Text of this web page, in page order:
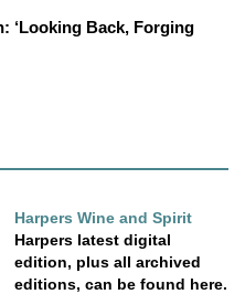
‘Looking Back, Forging
Harpers Wine and Spirit
Harpers latest digital
edition, plus all archived
editions, can be found here.